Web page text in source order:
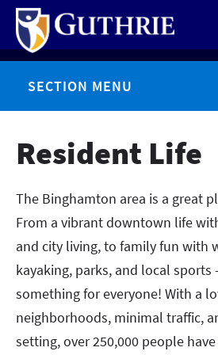
Skip
main
content
SECTION MENU
Resident Life
The Binghamton area is a great
From a vibrant downtown life
and city living, to family fun with
kayaking, parks, and local sports
something for everyone! With a
neighborhoods, minimal traffic,
setting, over 250,000 people